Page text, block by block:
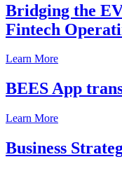
Bridging the
Fintech
Learn More
BEES App
Learn More
Business